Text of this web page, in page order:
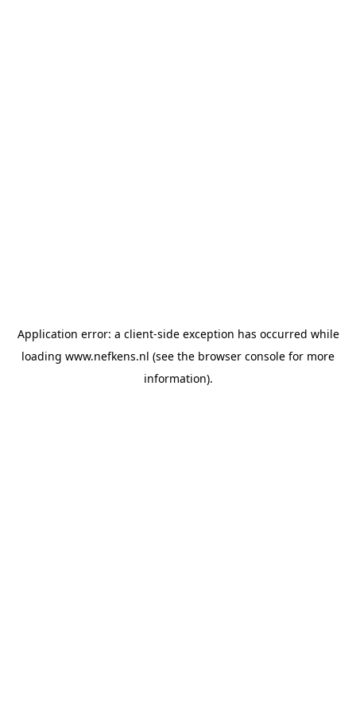
Application error: a client-side exception has occurred while
loading www.nefkens.nl (see the browser console for more
information).